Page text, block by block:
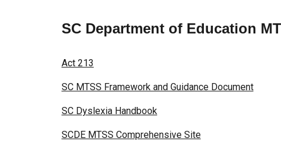
SC Department of Education
Act 213
SC MTSS Framework and Guidance Document
SC Dyslexia Handbook
SCDE MTSS Comprehensive Site